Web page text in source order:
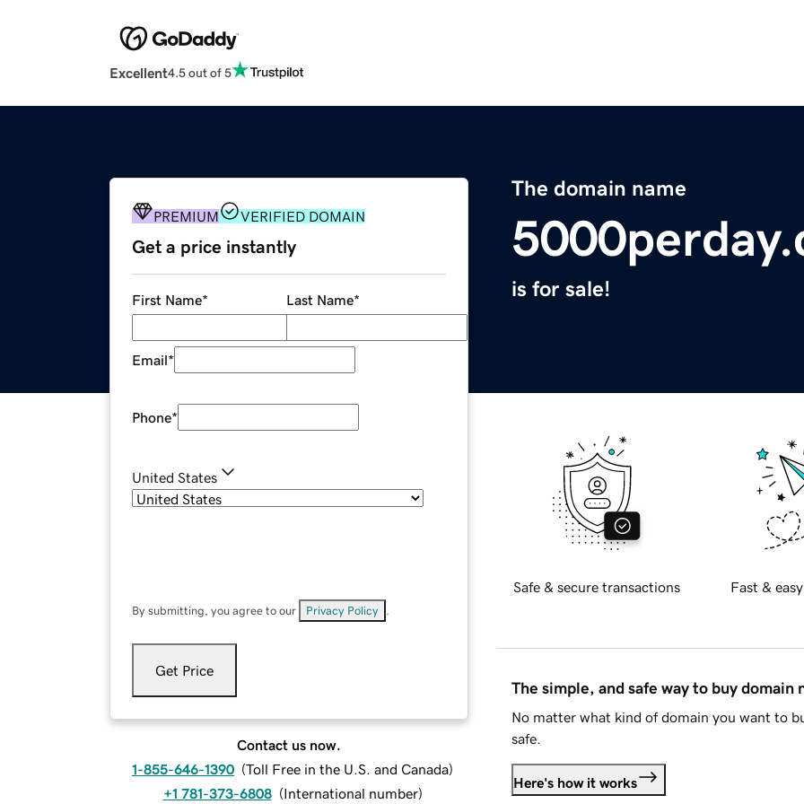
Excellent4.5 out of 5
The domain name
is for sale!
PREMIUM VERIFIED DOMAIN
Get a price instantly
First Name* Last Name*
Email*
Phone*
United States
By submitting, you agree to our Privacy Policy
Get Price
Contact us now.
1-855-646-1390 (Toll Free in the U.S. and Canada)
+1 781-373-6808 (International number)
Safe & secure transactions Fast &
The simple, and safe way to buy domain
No matter what kind of domain you want to
safe.
Here's how it works